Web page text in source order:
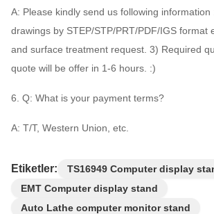
A: Please kindly send us following information
drawings by STEP/STP/PRT/PDF/IGS format
and surface treatment request. 3) Required
quote will be offer in 1-6 hours. :)
6. Q: What is your payment terms?
A: T/T, Western Union, etc.
Etiketler:
TS16949 Computer display
EMT Computer display stand
Auto Lathe computer monitor stand